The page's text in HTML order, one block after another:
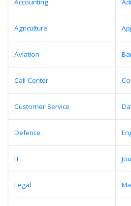
Accounting
Agriculture
Aviation
Call Center
Customer Service
Defence
IT
Legal